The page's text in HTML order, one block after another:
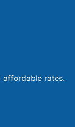
affordable rates.